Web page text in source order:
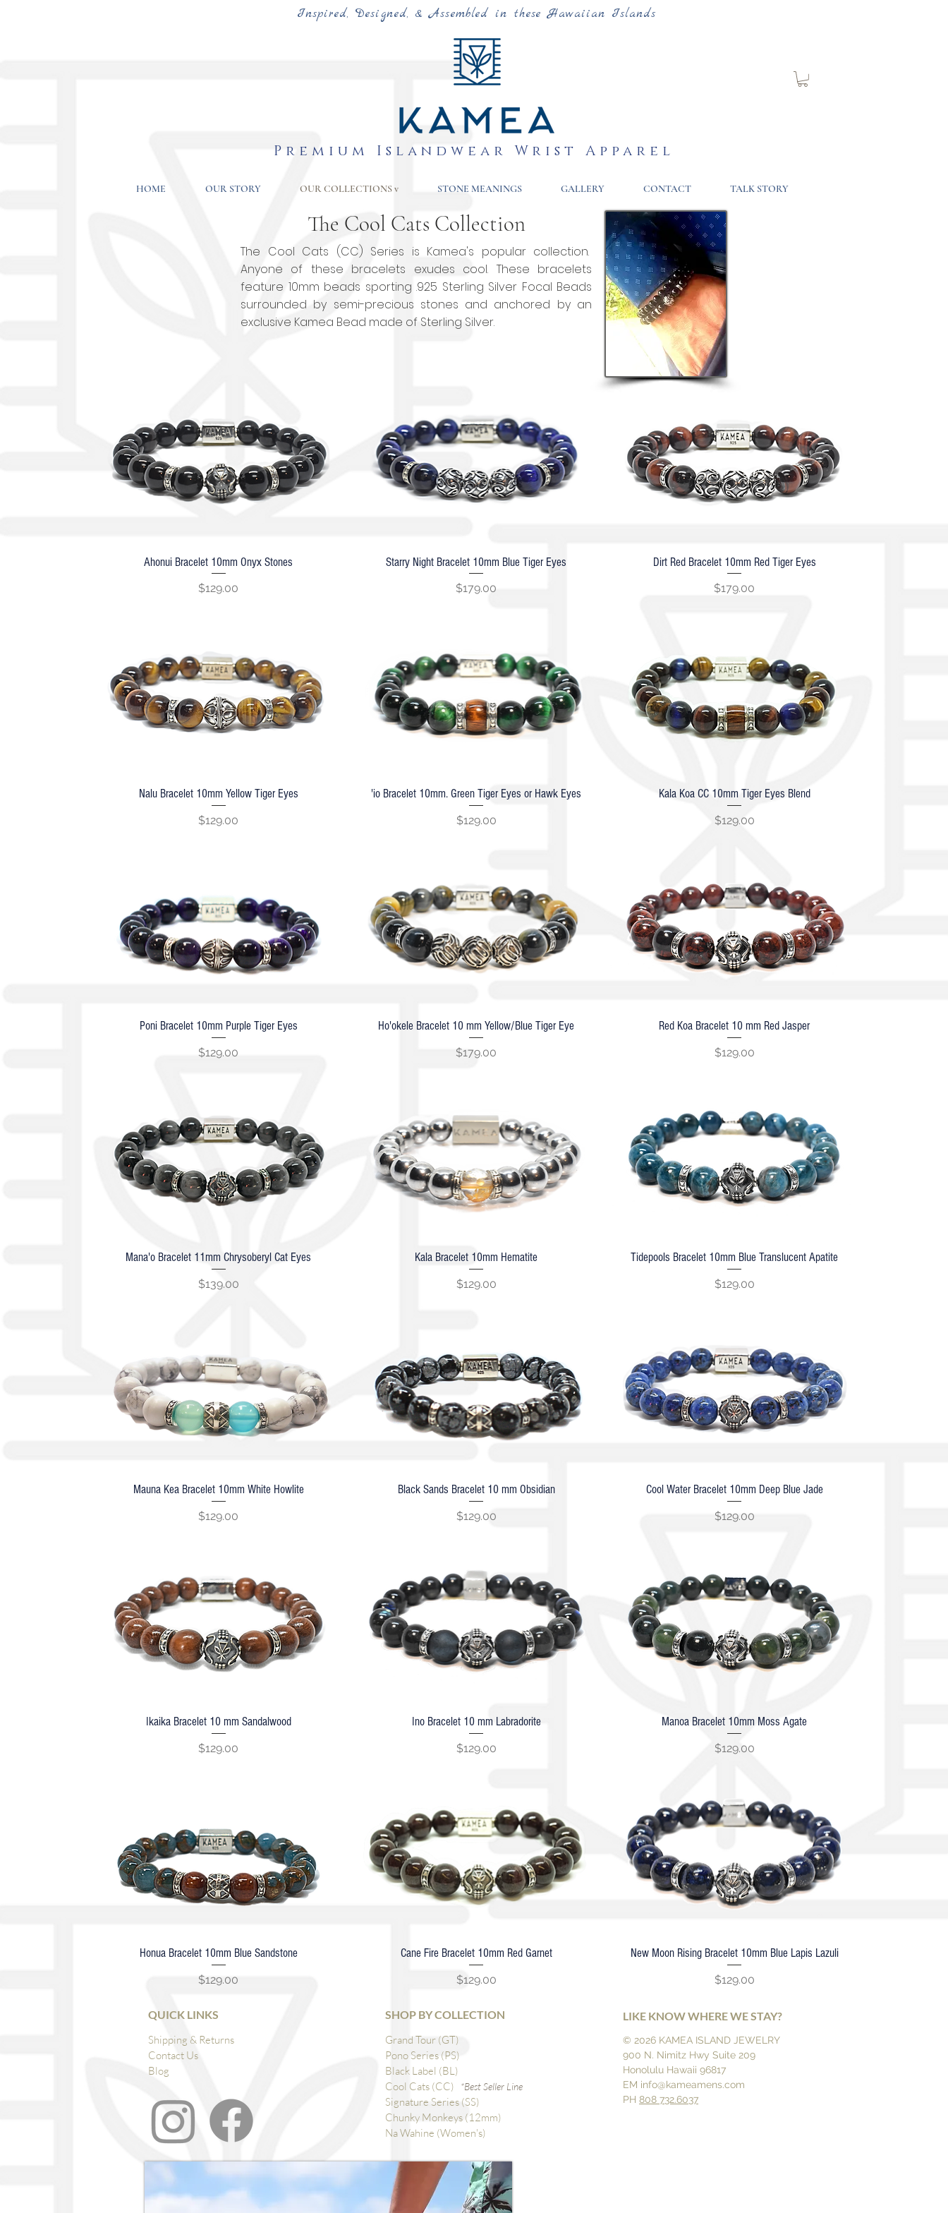
Inspired, Designed, & Assembled in these Hawaiian Islands
Premium Islandwear Wrist Apparel
HOME OUR STORY OUR COLLECTIONS v STONE MEANINGS GALLERY CONTACT TALK STORY
The Cool Cats Collection
The Cool Cats (CC) Series is Kamea's popular collection.
Anyone of these bracelets exudes cool. These bracelets
feature 10mm beads sporting .925 Sterling Silver Focal Beads
surrounded by semi-precious stones and anchored by an
exclusive Kamea Bead made of Sterling Silver.
Quick View
Ahonui Bracelet 10mm Onyx Stones
Price
$129.00
Quick View
Starry Night Bracelet 10mm Blue Tiger Eyes
Price
$179.00
Quick View
Dirt Red Bracelet 10mm Red Tiger Eyes
Price
$179.00
Quick View
Nalu Bracelet 10mm Yellow Tiger Eyes
Price
$129.00
Quick View
'io Bracelet 10mm. Green Tiger Eyes or Hawk Eyes
Price
$129.00
Quick View
Kala Koa CC 10mm Tiger Eyes Blend
Price
$129.00
Quick View
Poni Bracelet 10mm Purple Tiger Eyes
Price
$129.00
Quick View
Ho'okele Bracelet 10 mm Yellow/Blue Tiger Eye
Price
$179.00
Quick View
Red Koa Bracelet 10 mm Red Jasper
Price
$129.00
Quick View
Mana'o Bracelet 11mm Chrysoberyl Cat Eyes
Price
$139.00
Quick View
Kala Bracelet 10mm Hematite
Price
$129.00
Quick View
Tidepools Bracelet 10mm Blue Translucent Apatite
Price
$129.00
Quick View
Mauna Kea Bracelet 10mm White Howlite
Price
$129.00
Quick View
Black Sands Bracelet 10 mm Obsidian
Price
$129.00
Quick View
Cool Water Bracelet 10mm Deep Blue Jade
Price
$129.00
Quick View
Ikaika Bracelet 10 mm Sandalwood
Price
$129.00
Quick View
Ino Bracelet 10 mm Labradorite
Price
$129.00
Quick View
Manoa Bracelet 10mm Moss Agate
Price
$129.00
Quick View
Honua Bracelet 10mm Blue Sandstone
Price
$129.00
Quick View
Cane Fire Bracelet 10mm Red Garnet
Price
$129.00
Quick View
New Moon Rising Bracelet 10mm Blue Lapis Lazuli
Price
$129.00
QUICK LINKS
Shipping & Returns
Contact Us
Blog
SHOP BY COLLECTION
Grand Tour (GT)
Pono Series (PS)
Black Label (BL)
Cool Cats (CC)
*Best Seller Line
Signature Series (SS)
Chunky Monkeys (12mm)
Na Wahine (Women's)
LIKE KNOW WHERE WE STAY?
© 2026 KAMEA ISLAND JEWELRY
900 N. Nimitz Hwy Suite 209
Honolulu Hawaii 96817
EM info@kameamens.com
PH 808 732.6037